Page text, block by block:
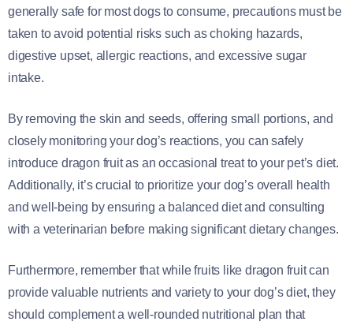
generally safe for most dogs to consume, precautions must be
taken to avoid potential risks such as choking hazards,
digestive upset, allergic reactions, and excessive sugar
intake.
By removing the skin and seeds, offering small portions, and
closely monitoring your dog’s reactions, you can safely
introduce dragon fruit as an occasional treat to your pet’s diet.
Additionally, it’s crucial to prioritize your dog’s overall health
and well-being by ensuring a balanced diet and consulting
with a veterinarian before making significant dietary changes.
Furthermore, remember that while fruits like dragon fruit can
provide valuable nutrients and variety to your dog’s diet, they
should complement a well-rounded nutritional plan that